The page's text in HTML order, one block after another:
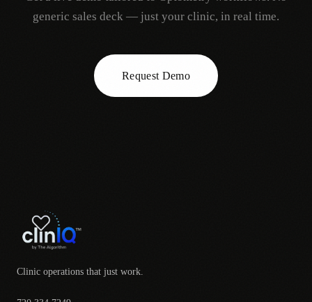
generic sales deck — just your clinic, in real time.
Request Demo
Clinic operations that just work.